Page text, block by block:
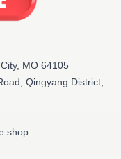
MO 64105
Qingyang District,